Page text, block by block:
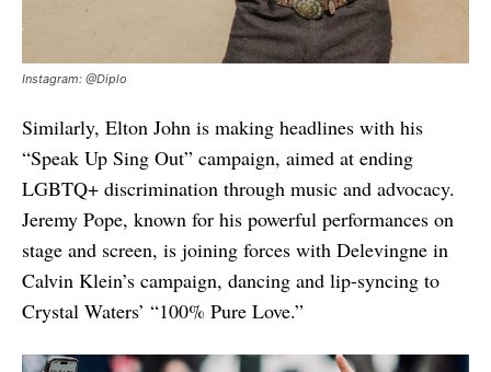
Instagram: @Diplo
Similarly, Elton John is making headlines with his
“Speak Up Sing Out” campaign, aimed at ending
LGBTQ+ discrimination through music and advocacy.
Jeremy Pope, known for his powerful performances on
stage and screen, is joining forces with Delevingne in
Calvin Klein’s campaign, dancing and lip-syncing to
Crystal Waters’ “100% Pure Love.”